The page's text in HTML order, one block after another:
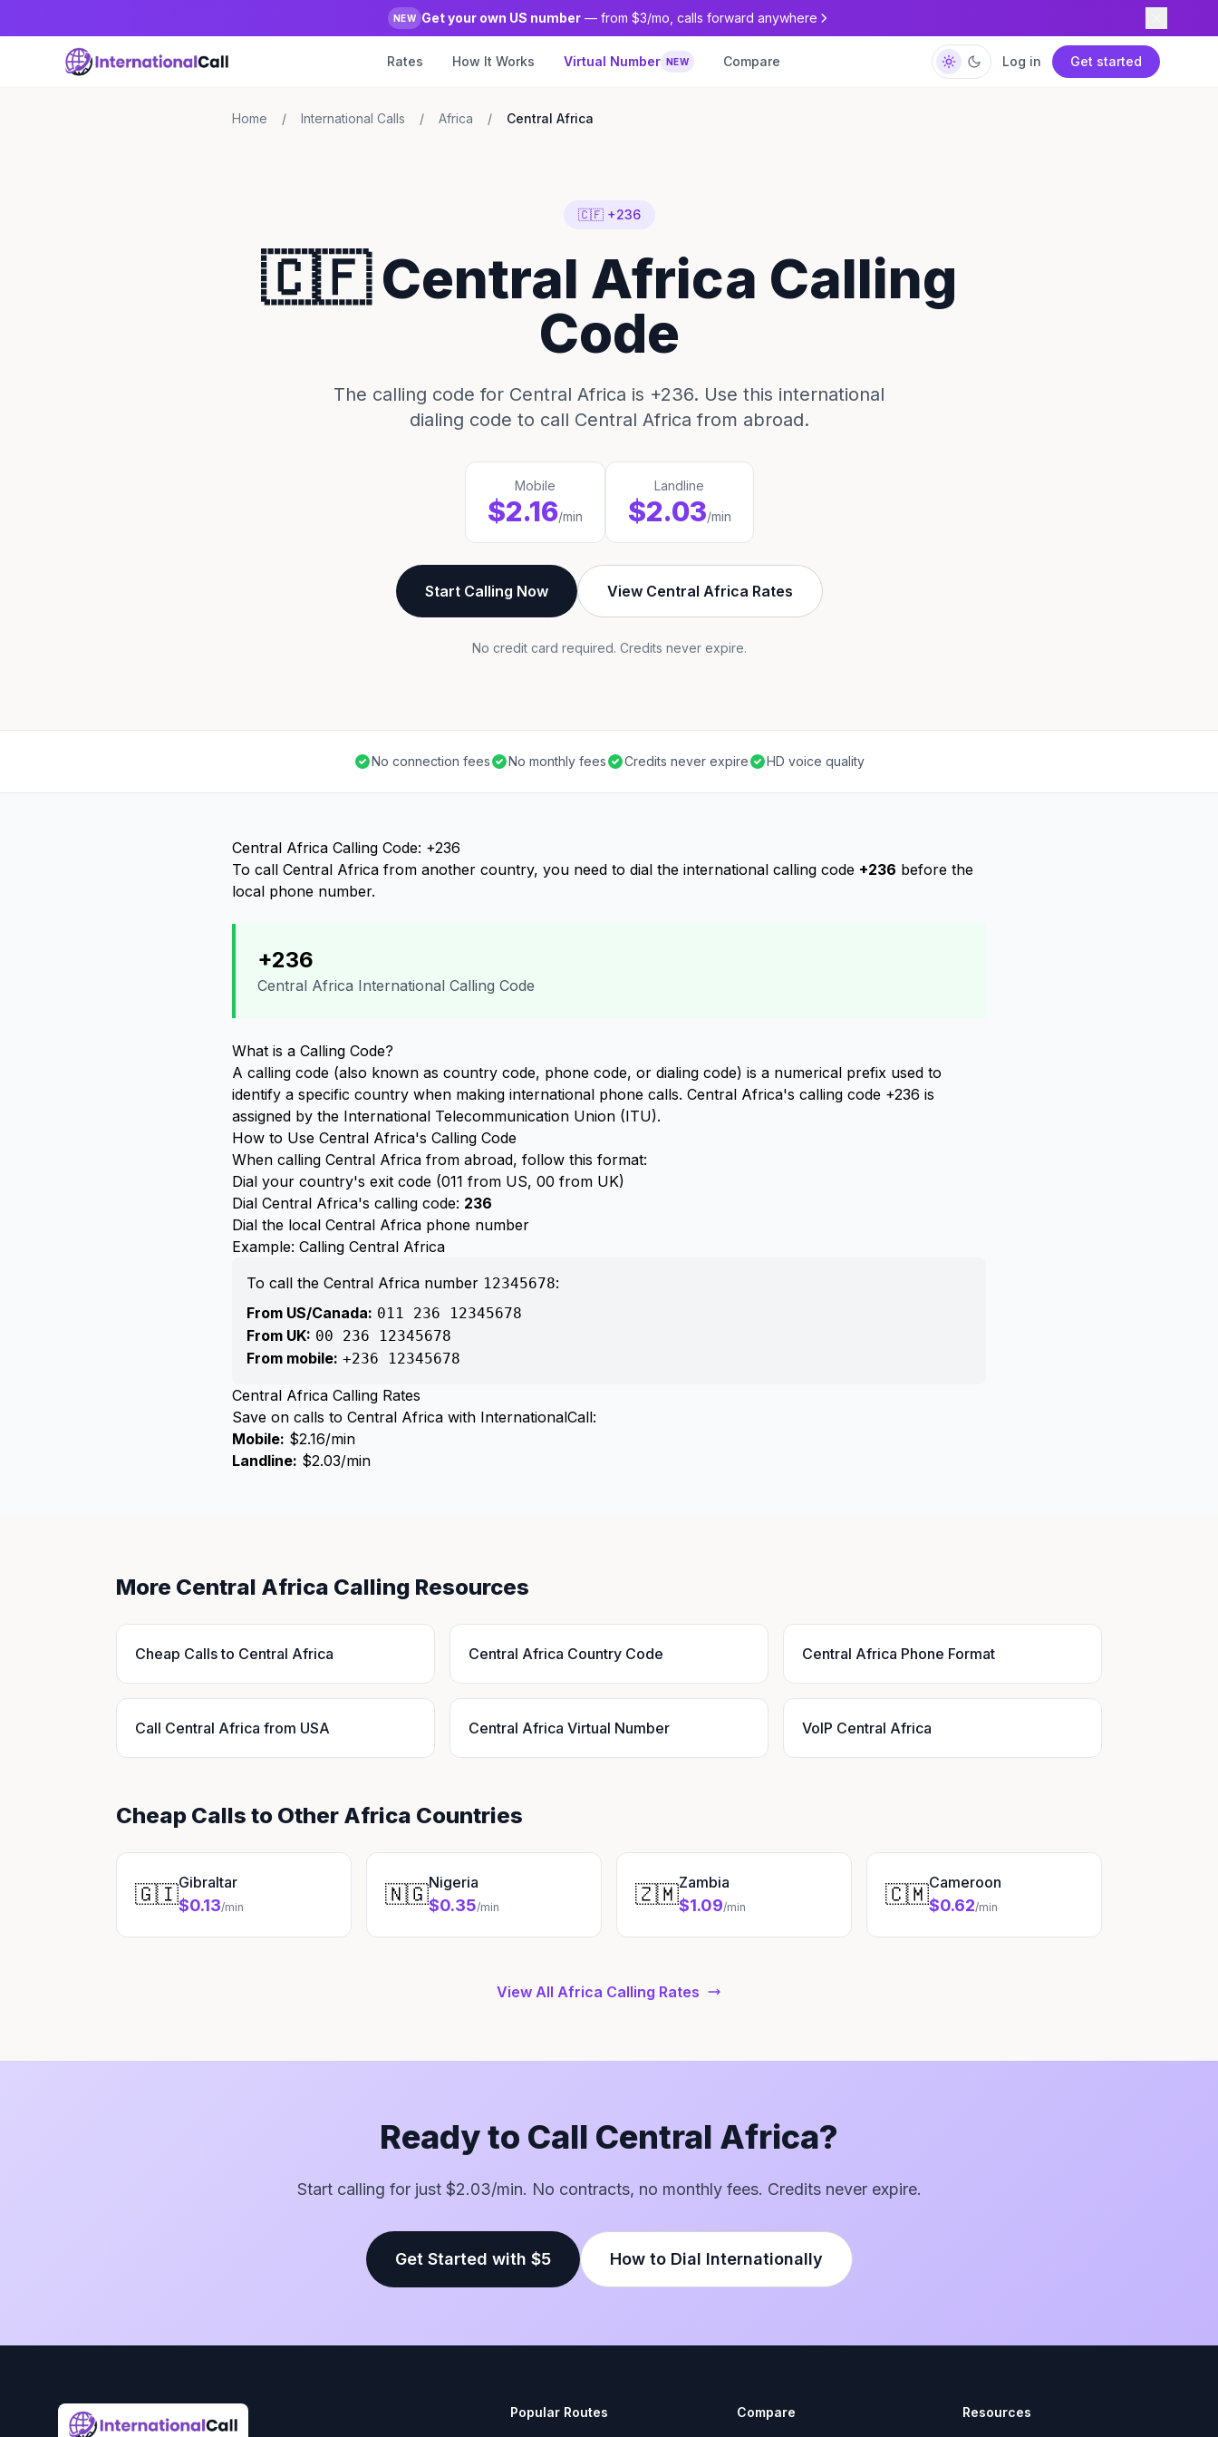
NEW Get your own US number — from $3/mo, calls forward anywhere
Rates How It Works Virtual Number NEW Compare Log in Get started
Home / International Calls / Africa / Central Africa
🇨🇫 +236
🇨🇫 Central Africa Calling
Code
The calling code for Central Africa is +236. Use this international
dialing code to call Central Africa from abroad.
Mobile
$2.16/min
Landline
$2.03/min
Start Calling Now View Central Africa Rates
No credit card required. Credits never expire.
No connection fees No monthly fees Credits never expire HD voice quality
Central Africa Calling Code: +236
To call Central Africa from another country, you need to dial the international calling code +236 before the
local phone number.
+236
Central Africa International Calling Code
What is a Calling Code?
A calling code (also known as country code, phone code, or dialing code) is a numerical prefix used to
identify a specific country when making international phone calls. Central Africa's calling code +236 is
assigned by the International Telecommunication Union (ITU).
How to Use Central Africa's Calling Code
When calling Central Africa from abroad, follow this format:
Dial your country's exit code (011 from US, 00 from UK)
Dial Central Africa's calling code: 236
Dial the local Central Africa phone number
Example: Calling Central Africa
To call the Central Africa number 12345678:
From US/Canada: 011 236 12345678
From UK: 00 236 12345678
From mobile: +236 12345678
Central Africa Calling Rates
Save on calls to Central Africa with InternationalCall:
Mobile: $2.16/min
Landline: $2.03/min
More Central Africa Calling Resources
Cheap Calls to Central Africa Central Africa Country Code Central Africa Phone Format
Call Central Africa from USA Central Africa Virtual Number VoIP Central Africa
Cheap Calls to Other Africa Countries
🇬🇮Gibraltar
$0.13/min 🇳🇬Nigeria
$0.35/min 🇿🇲Zambia
$1.09/min 🇨🇲Cameroon
$0.62/min
View All Africa Calling Rates
Ready to Call Central Africa?
Start calling for just $2.03/min. No contracts, no monthly fees. Credits never expire.
Get Started with $5 How to Dial Internationally
Popular Routes Compare Resources